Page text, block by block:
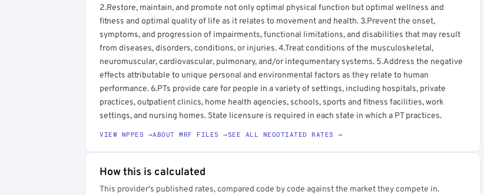
2.Restore, maintain, and promote not only optimal physical function but optimal wellness and
fitness and optimal quality of life as it relates to movement and health. 3.Prevent the onset,
symptoms, and progression of impairments, functional limitations, and disabilities that may result
from diseases, disorders, conditions, or injuries. 4.Treat conditions of the musculoskeletal,
neuromuscular, cardiovascular, pulmonary, and/or integumentary systems. 5.Address the negative
effects attributable to unique personal and environmental factors as they relate to human
performance. 6.PTs provide care for people in a variety of settings, including hospitals, private
practices, outpatient clinics, home health agencies, schools, sports and fitness facilities, work
settings, and nursing homes. State licensure is required in each state in which a PT practices.
VIEW NPPES →ABOUT MRF FILES →SEE ALL NEGOTIATED RATES →
How this is calculated
This provider's published rates, compared code by code against the market they compete in.